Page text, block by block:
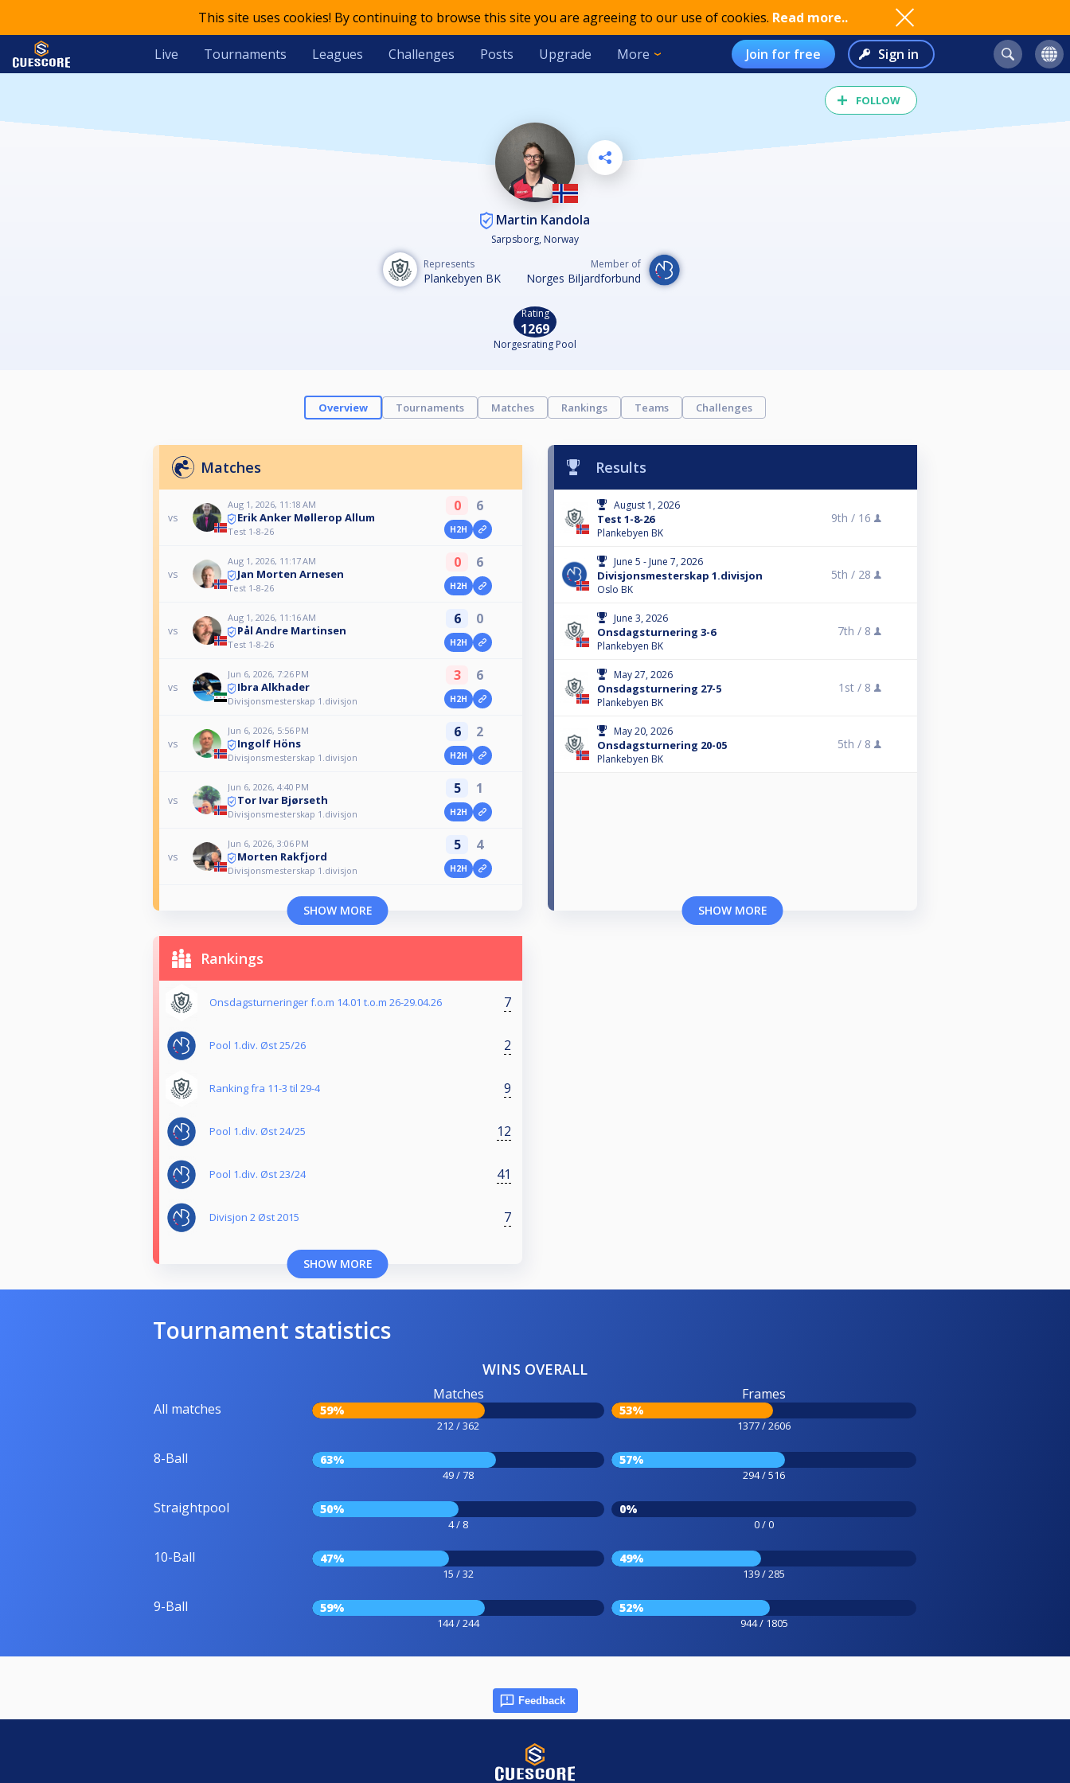
This site uses cookies! By continuing to browse this site you are agreeing to our use of cookies. Read more..
Live Tournaments Leagues Challenges Posts Upgrade More Join for free Sign in
FOLLOW
Martin Kandola
Sarpsborg, Norway
Represents
Plankebyen BK
Member of
Norges Biljardforbund
Rating
1269
Norgesrating Pool
Overview Tournaments Matches Rankings Teams Challenges
Matches
vs
Aug 1, 2026, 11:18 AM
Erik Anker Møllerop Allum
Test 1-8-26
0 6
H2H
vs
Aug 1, 2026, 11:17 AM
Jan Morten Arnesen
Test 1-8-26
0 6
H2H
vs
Aug 1, 2026, 11:16 AM
Pål Andre Martinsen
Test 1-8-26
6 0
H2H
vs
Jun 6, 2026, 7:26 PM
Ibra Alkhader
Divisjonsmesterskap 1.divisjon
3 6
H2H
vs
Jun 6, 2026, 5:56 PM
Ingolf Höns
Divisjonsmesterskap 1.divisjon
6 2
H2H
vs
Jun 6, 2026, 4:40 PM
Tor Ivar Bjørseth
Divisjonsmesterskap 1.divisjon
5 1
H2H
vs
Jun 6, 2026, 3:06 PM
Morten Rakfjord
Divisjonsmesterskap 1.divisjon
5 4
H2H
SHOW MORE
Results
August 1, 2026
Test 1-8-26
Plankebyen BK
9th / 16
June 5 - June 7, 2026
Divisjonsmesterskap 1.divisjon
Oslo BK
5th / 28
June 3, 2026
Onsdagsturnering 3-6
Plankebyen BK
7th / 8
May 27, 2026
Onsdagsturnering 27-5
Plankebyen BK
1st / 8
May 20, 2026
Onsdagsturnering 20-05
Plankebyen BK
5th / 8
SHOW MORE
Rankings
Onsdagsturneringer f.o.m 14.01 t.o.m 26-29.04.26 7
Pool 1.div. Øst 25/26 2
Ranking fra 11-3 til 29-4 9
Pool 1.div. Øst 24/25 12
Pool 1.div. Øst 23/24 41
Divisjon 2 Øst 2015 7
SHOW MORE
Tournament statistics
WINS OVERALL
All matches
Matches
59%
212 / 362
Frames
53%
1377 / 2606
8-Ball 63%
49 / 78
57%
294 / 516
Straightpool 50%
4 / 8
0%
0 / 0
10-Ball 47%
15 / 32
49%
139 / 285
9-Ball 59%
144 / 244
52%
944 / 1805
Feedback